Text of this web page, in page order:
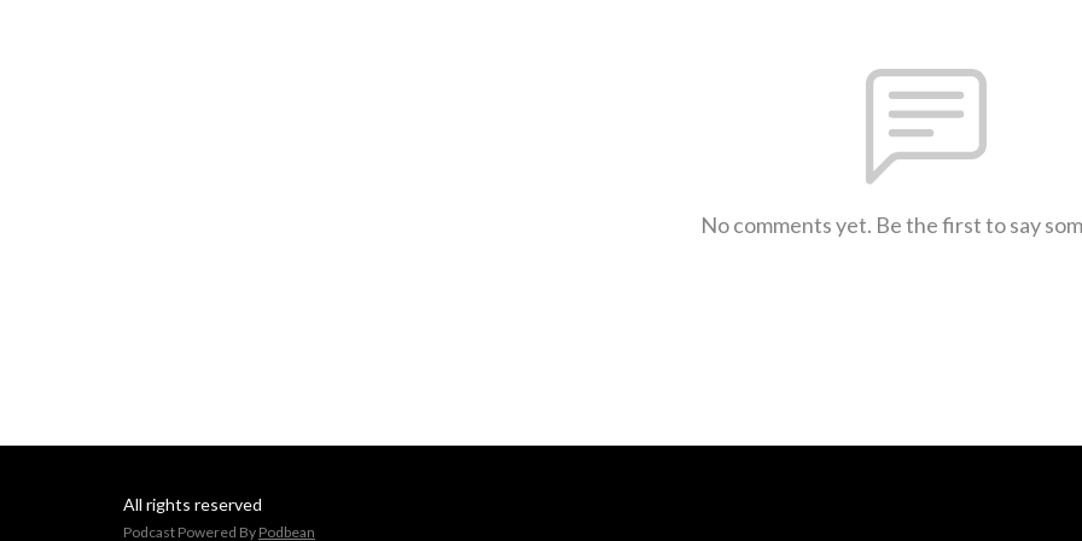
No comments yet. Be the first to say
All rights reserved
Podcast Powered By Podbean